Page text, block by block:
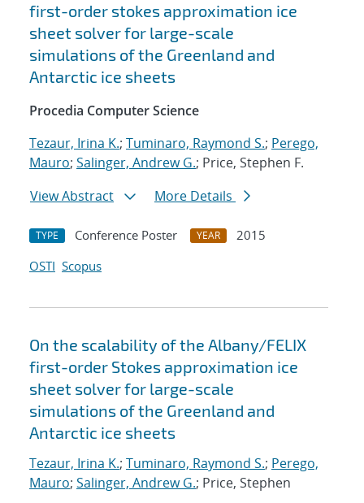
first-order stokes approximation ice
sheet solver for large-scale
simulations of the Greenland and
Antarctic ice sheets
Procedia Computer Science
Tezaur, Irina K.; Tuminaro, Raymond S.; Perego,
Mauro; Salinger, Andrew G.; Price, Stephen F.
View Abstract
More Details
TYPE Conference Poster YEAR
2015
OSTI Scopus
On the scalability of the Albany/FELIX
first-order Stokes approximation ice
sheet solver for large-scale
simulations of the Greenland and
Antarctic ice sheets
Tezaur, Irina K.; Tuminaro, Raymond S.; Perego,
Mauro; Salinger, Andrew G.; Price, Stephen